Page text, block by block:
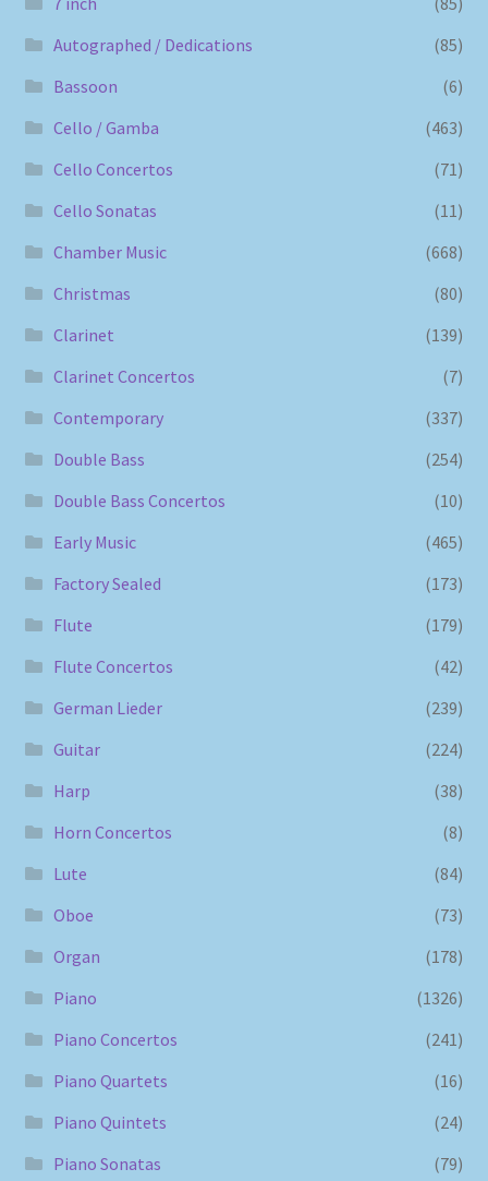
Autographed / Dedications
(85)
Bassoon
(6)
Cello / Gamba
(463)
Cello Concertos
(71)
Cello Sonatas
(11)
Chamber Music
(668)
Christmas
(80)
Clarinet
(139)
Clarinet Concertos
(7)
Contemporary
(337)
Double Bass
(254)
Double Bass Concertos
(10)
Early Music
(465)
Factory Sealed
(173)
Flute
(179)
Flute Concertos
(42)
German Lieder
(239)
Guitar
(224)
Harp
(38)
Horn Concertos
(8)
Lute
(84)
Oboe
(73)
Organ
(178)
Piano
(1326)
Piano Concertos
(241)
Piano Quartets
(16)
Piano Quintets
(24)
Piano Sonatas
(79)